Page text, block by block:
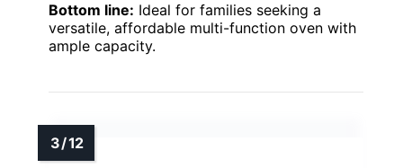
Bottom line: Ideal for families seeking a
versatile, affordable multi-function oven with
ample capacity.